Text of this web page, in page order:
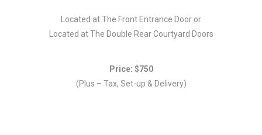
Located at The Front Entrance Door or
Located at The Double Rear Courtyard Doors
Price: $750
(Plus – Tax, Set-up & Delivery)